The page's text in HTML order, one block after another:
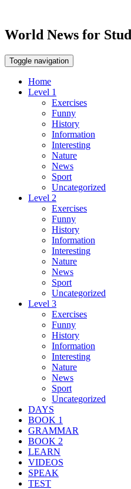
World News for
Toggle navigation
Home
Level 1
Exercises
Funny
History
Information
Interesting
Nature
News
Sport
Uncategorized
Level 2
Exercises
Funny
History
Information
Interesting
Nature
News
Sport
Uncategorized
Level 3
Exercises
Funny
History
Information
Interesting
Nature
News
Sport
Uncategorized
DAYS
BOOK 1
GRAMMAR
BOOK 2
LEARN
VIDEOS
SPEAK
TEST